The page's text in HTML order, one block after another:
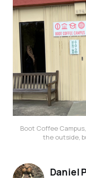
Boot Coffee
the outside,
Daniel